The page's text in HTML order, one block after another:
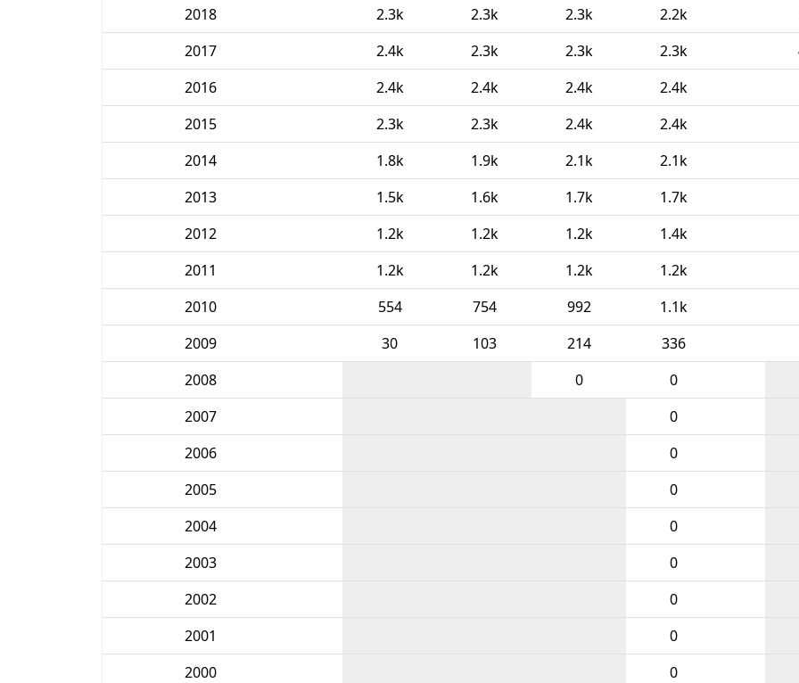
2018
2.3k 2.3k 2.3k 2.2k
2017
2.4k 2.3k 2.3k 2.3k
2016
2.4k 2.4k 2.4k 2.4k
2015
2.3k 2.3k 2.4k 2.4k
2014
1.8k 1.9k 2.1k 2.1k
2013
1.5k 1.6k 1.7k 1.7k
2012
1.2k 1.2k 1.2k 1.4k
2011
1.2k 1.2k 1.2k 1.2k
2010
554 754 992 1.1k
2009
30 103 214 336
2008
0 0
2007
0
2006
0
2005
0
2004
0
2003
0
2002
0
2001
0
2000
0